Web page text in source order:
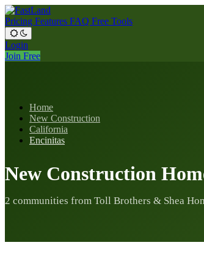
Pricing Features FAQ Free Tools
Login
Join Free
Home
New Construction
California
Encinitas
New Construction
2 communities from Toll Brothers & Shea